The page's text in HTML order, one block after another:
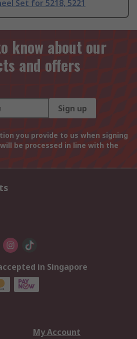
Set for 5218, 5221
know about our
and offers
Sign up
you provide to us when signing
be processed in line with the
in Singapore
My Account